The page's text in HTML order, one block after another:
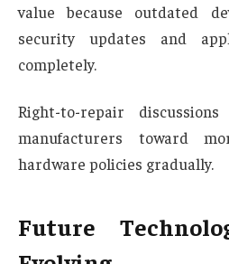
value because outdated
security updates and
completely.
Right-to-repair
manufacturers toward
hardware policies gradually.
Future